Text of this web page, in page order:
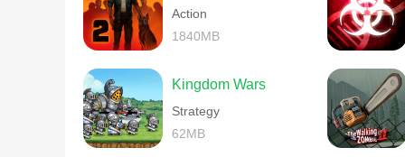
Action
1840MB
Kingdom Wars
Strategy
62MB